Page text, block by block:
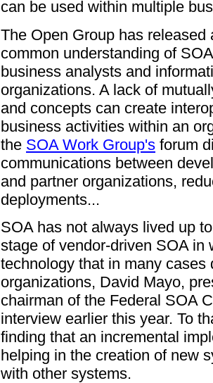
can be used within multiple
The Open Group has
common understanding of
business analysts and
organizations. A lack of
and concepts can create
business activities within an
the SOA Work Group's forum
communications between
and partner organizations,
deployments...
SOA has not always lived up
stage of vendor-driven SOA in
technology that in many cases
organizations, David Mayo,
chairman of the Federal SOA
interview earlier this year. To
finding that an incremental
helping in the creation of new
with other systems.